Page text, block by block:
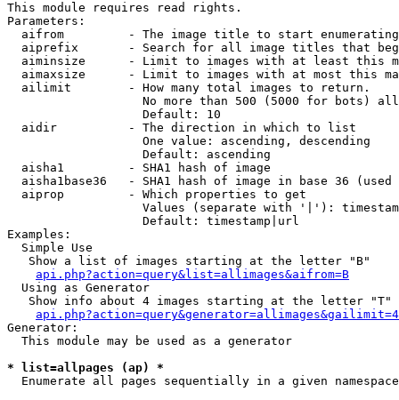
This module requires read rights.
Parameters:
aifrom         - The image title to start
aiprefix       - Search for all image titles that
aiminsize      - Limit to images with at least this
aimaxsize      - Limit to images with at most this
  ailimit        - How many total images to return.
No more than 500 (5000 for bots)
                   Default: 10
  aidir          - The direction in which to list
                   One value: ascending, descending
                   Default: ascending
  aisha1         - SHA1 hash of image
aisha1base36   - SHA1 hash of image in base 36 (used
  aiprop         - Which properties to get
Values (separate with '|'):
                   Default: timestamp|url
Examples:
  Simple Use
   Show a list of images starting at the letter "B"
api.php?action=query&list=allimages&aifrom=B
  Using as Generator
   Show info about 4 images starting at the letter "T"
Generator:
  This module may be used as a generator
* list=allpages (ap) *
Enumerate all pages sequentially in a given namespace